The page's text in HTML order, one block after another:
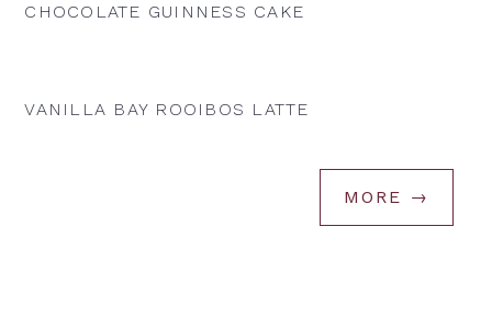
CHOCOLATE GUINNESS CAKE
VANILLA BAY ROOIBOS LATTE
MORE →